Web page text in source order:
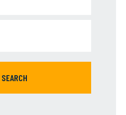
SEARCH